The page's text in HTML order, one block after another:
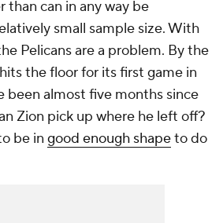
can in any way be
small sample size. With
Pelicans are a problem. By the
the floor for its first game in
been almost five months since
Zion pick up where he left off?
be in good enough shapeto do